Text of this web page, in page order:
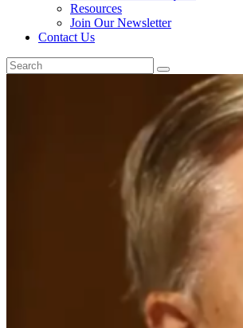
Resources
Join Our Newsletter
Contact Us